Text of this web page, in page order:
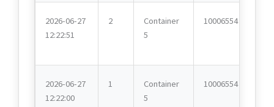
2026-06-27
12:22:51
2
Container
5
10006554
2026-06-27
12:22:00
1
Container
5
10006554